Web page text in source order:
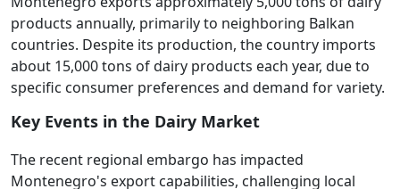
products annually, primarily to neighboring Balkan
countries. Despite its production, the country imports
about 15,000 tons of dairy products each year, due to
specific consumer preferences and demand for variety.
Key Events in the Dairy Market
The recent regional embargo has impacted
Montenegro's export capabilities, challenging local